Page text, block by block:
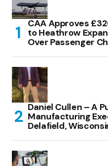
CAA Approves
to Heathrow
Over Passenger
Daniel Cullen – A
Manufacturing
Delafield,